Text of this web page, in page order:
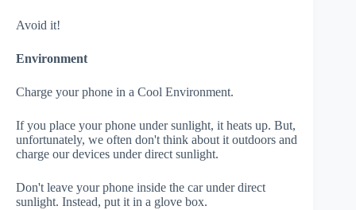
Avoid it!
Environment
Charge your phone in a Cool Environment.
If you place your phone under sunlight, it heats up. But,
unfortunately, we often don't think about it outdoors and
charge our devices under direct sunlight.
Don't leave your phone inside the car under direct
sunlight. Instead, put it in a glove box.